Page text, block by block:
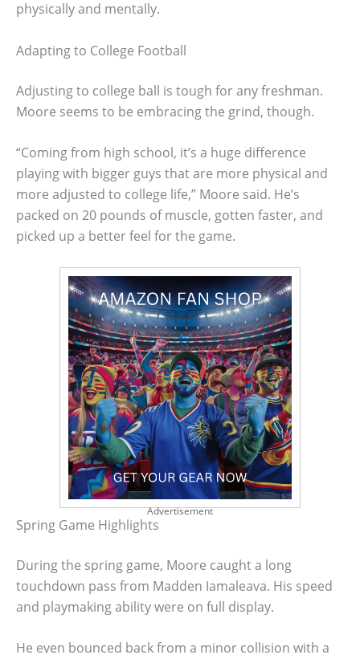
physically and mentally.
Adapting to College Football
Adjusting to college ball is tough for any freshman.
Moore seems to be embracing the grind, though.
“Coming from high school, it’s a huge difference
playing with bigger guys that are more physical and
more adjusted to college life,” Moore said. He’s
packed on 20 pounds of muscle, gotten faster, and
picked up a better feel for the game.
Advertisement
Spring Game Highlights
During the spring game, Moore caught a long
touchdown pass from Madden Iamaleava. His speed
and playmaking ability were on full display.
He even bounced back from a minor collision with a